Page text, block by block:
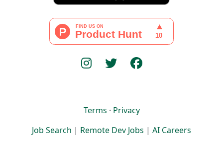
Terms · Privacy
Job Search | Remote Dev Jobs | AI Careers